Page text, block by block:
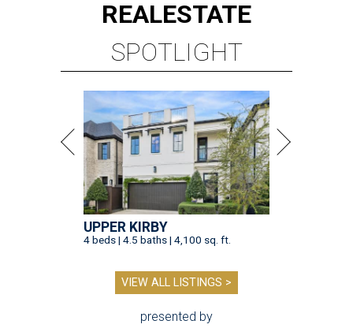
REALESTATE
SPOTLIGHT
UPPER KIRBY
4 beds | 4.5 baths | 4,100 sq. ft.
VIEW ALL LISTINGS >
presented by